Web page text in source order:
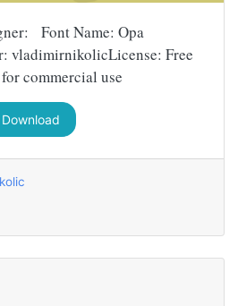
Font Name: Opa
vladimirnikolicLicense: Free
commercial use